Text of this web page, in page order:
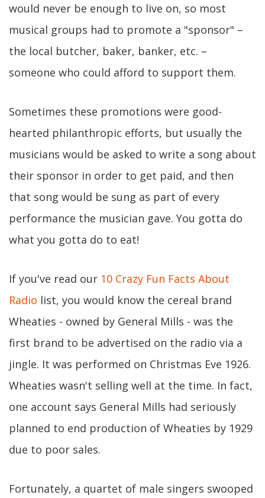
would never be enough to live on, so most
musical groups had to promote a "sponsor" –
the local butcher, baker, banker, etc. –
someone who could afford to support them.
Sometimes these promotions were good-
hearted philanthropic efforts, but usually the
musicians would be asked to write a song about
their sponsor in order to get paid, and then
that song would be sung as part of every
performance the musician gave. You gotta do
what you gotta do to eat!
If you've read our 10 Crazy Fun Facts About
Radio list, you would know the cereal brand
Wheaties - owned by General Mills - was the
first brand to be advertised on the radio via a
jingle. It was performed on Christmas Eve 1926.
Wheaties wasn't selling well at the time. In fact,
one account says General Mills had seriously
planned to end production of Wheaties by 1929
due to poor sales.
Fortunately, a quartet of male singers swooped